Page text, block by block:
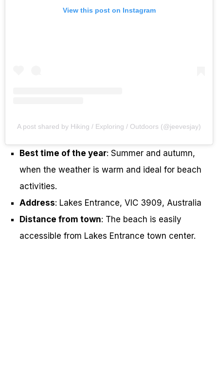
View this post on Instagram
A post shared by Hiking / Exploring / Outdoors (@jeevesjay)
Best time of the year: Summer and autumn,
when the weather is warm and ideal for beach
activities.
Address: Lakes Entrance, VIC 3909, Australia
Distance from town: The beach is easily
accessible from Lakes Entrance town center.